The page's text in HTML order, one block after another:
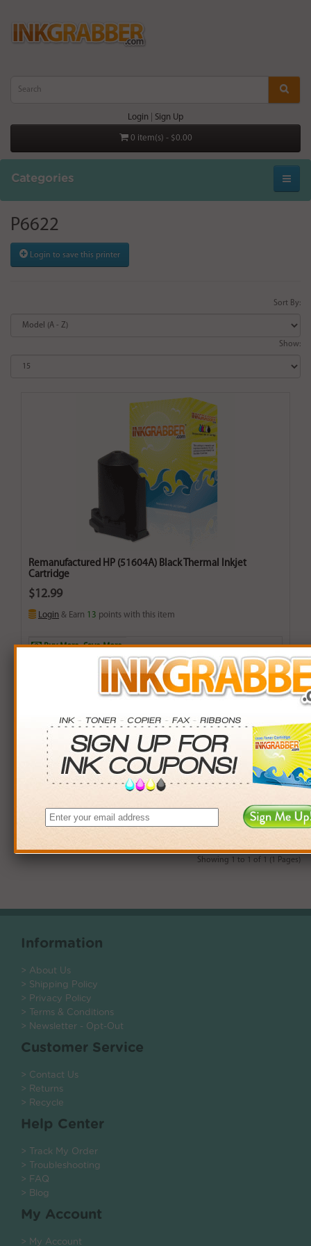
Login Sign Up
0 item(s) - $0.00
Categories
P6622
Login to save this printer
Sort By:
Show:
Remanufactured HP (51604A) Black Thermal Inkjet
Cartridge
$12.99
Login & Earn 13 points with this item
Buy More. Save More.
SAVINGS
$11.40 $14.31+
24+ $8.64 $104.40+
*Coupons not valid on Qty 24+
Showing 1 to 1 of 1 (1 Pages)
Information
> About Us
> Shipping Policy
> Privacy Policy
> Terms & Conditions
> Newsletter - Opt-Out
Customer Service
> Contact Us
> Returns
> Recycle
Help Center
> Track My Order
> Troubleshooting
> FAQ
> Blog
My Account
> My Account